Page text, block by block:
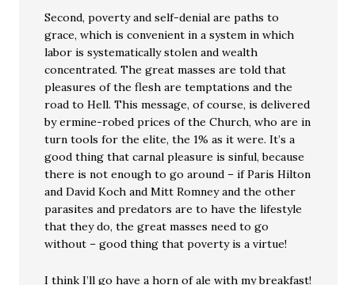
Second, poverty and self-denial are paths to
grace, which is convenient in a system in which
labor is systematically stolen and wealth
concentrated. The great masses are told that
pleasures of the flesh are temptations and the
road to Hell. This message, of course, is delivered
by ermine-robed prices of the Church, who are in
turn tools for the elite, the 1% as it were. It’s a
good thing that carnal pleasure is sinful, because
there is not enough to go around – if Paris Hilton
and David Koch and Mitt Romney and the other
parasites and predators are to have the lifestyle
that they do, the great masses need to go
without – good thing that poverty is a virtue!
I think I’ll go have a horn of ale with my breakfast!